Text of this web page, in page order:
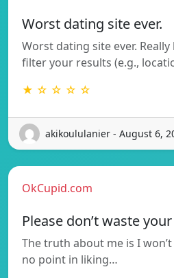
Worst dating site ever.
Worst dating site ever.
filter your results (e.g.,
★ ☆ ☆ ☆ ☆
akikoululanier - August 6,
OkCupid.com
Please don’t waste
The truth about me is I
no point in liking…